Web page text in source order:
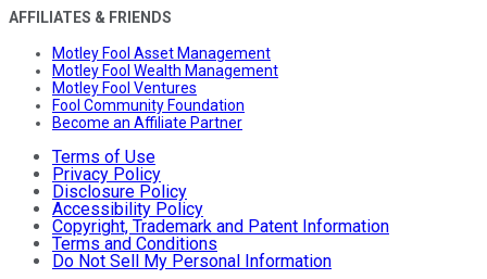
AFFILIATES & FRIENDS
Motley Fool Asset Management
Motley Fool Wealth Management
Motley Fool Ventures
Fool Community Foundation
Become an Affiliate Partner
Terms of Use
Privacy Policy
Disclosure Policy
Accessibility Policy
Copyright, Trademark and Patent Information
Terms and Conditions
Do Not Sell My Personal Information